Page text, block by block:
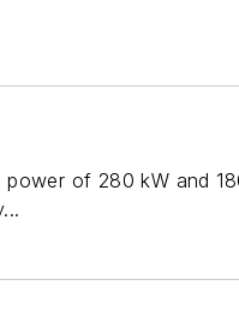
of 280 kW and